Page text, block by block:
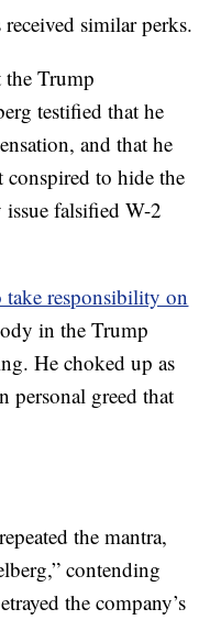
similar perks.
the Trump
testified that he
and that he
conspired to hide the
falsified W-2
take responsibility on
in the Trump
He choked up as
personal greed that
the mantra,
contending
the company’s